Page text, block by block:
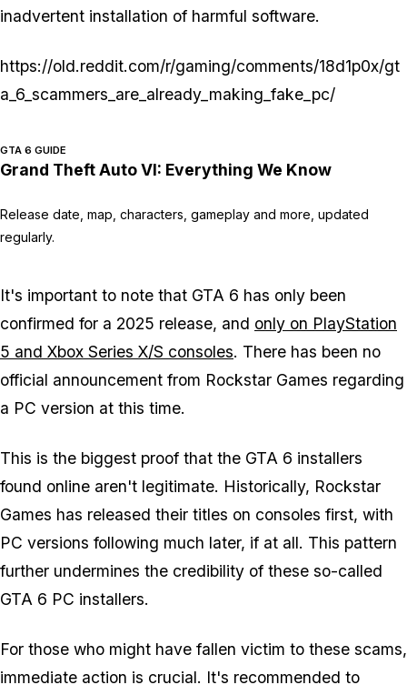
inadvertent installation of harmful software.
https://old.reddit.com/r/gaming/comments/18d1p0x/gt
a_6_scammers_are_already_making_fake_pc/
GTA 6 GUIDE
Grand Theft Auto VI: Everything We Know
Release date, map, characters, gameplay and more, updated
regularly.
It's important to note that GTA 6 has only been
confirmed for a 2025 release, and only on PlayStation
5 and Xbox Series X/S consoles. There has been no
official announcement from Rockstar Games regarding
a PC version at this time.
This is the biggest proof that the GTA 6 installers
found online aren't legitimate. Historically, Rockstar
Games has released their titles on consoles first, with
PC versions following much later, if at all. This pattern
further undermines the credibility of these so-called
GTA 6 PC installers.
For those who might have fallen victim to these scams,
immediate action is crucial. It's recommended to